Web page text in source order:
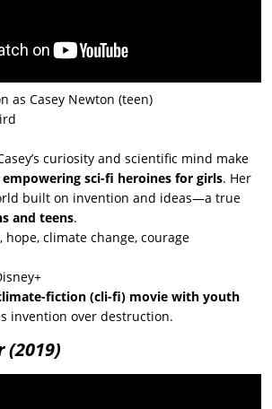
as Casey Newton (teen)
curiosity and scientific mind make
empowering sci-fi heroines for girls. Her
built on invention and ideas—a true
and teens.
hope, climate change, courage
fiction (cli-fi) movie with youth
invention over destruction.
(2019)